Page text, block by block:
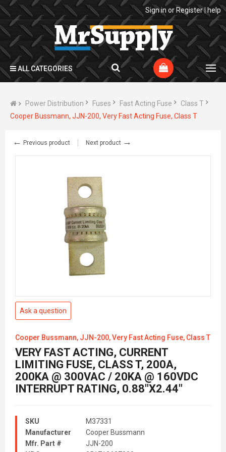
Sign in or Register|help
ALL CATEGORIES
Power Distribution Fuses Fast Acting Fuse
Class T
Cooper Bussmann, JJN-200, Very Fast Acting Fuse, Class T
← Previous product Next product →
Ask a question
Cooper Bussmann, JJN-200, Very Fast Acting Fuse, Class T
VERY FAST ACTING, CURRENT
LIMITING FUSE, CLASS T, 200A,
200KA @ 300VAC / 20KA @ 160VDC
INTERRUPT RATING, 0.88"X2.44"
SKU
M37331
Manufacturer
Cooper Bussmann
Mfr. Part #
JJN-200